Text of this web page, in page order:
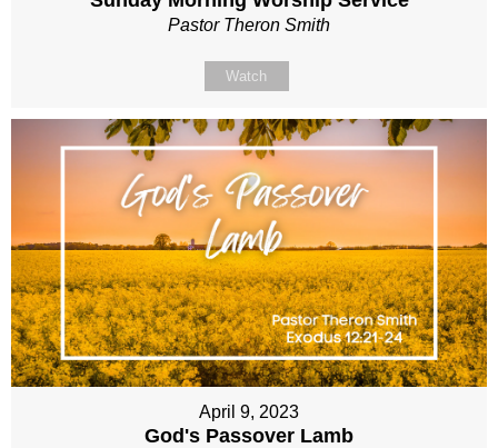
Pastor Theron Smith
Watch
April 9, 2023
God's Passover Lamb